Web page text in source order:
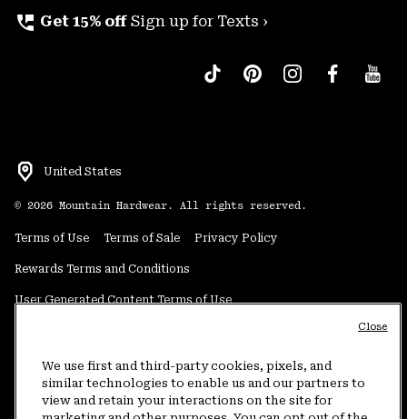
perm_phone_msg Get 15% off Sign up for Texts ›
United States
© 2026 Mountain Hardwear. All rights reserved.
Terms of Use Terms of Sale Privacy Policy
Rewards Terms and Conditions
User Generated Content Terms of Use
Do Not Sell or Share My Information
Customer Care Phone:5am-5pm PT Sun-Sat(877) 927-5649
We use first and third-party cookies, pixels, and
similar technologies to enable us and our partners to
view and retain your interactions on the site for
Close